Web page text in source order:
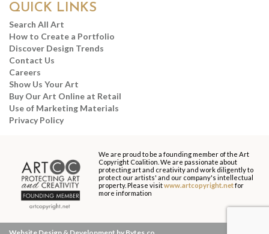
QUICK LINKS
Search All Art
How to Create a Portfolio
Discover Design Trends
Contact Us
Careers
Show Us Your Art
Buy Our Art Online at Retail
Use of Marketing Materials
Privacy Policy
We are proud to be a founding member of the Art
Copyright Coalition. We are passionate about
protecting art and creativity and work diligently to
protect our artists' and our company's intellectual
property. Please visitwww.artcopyright.netfor
more information